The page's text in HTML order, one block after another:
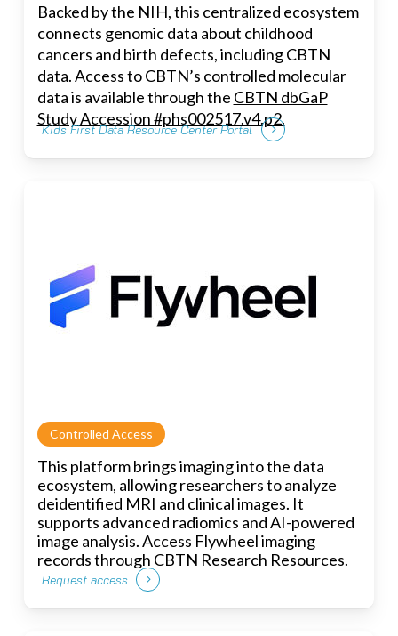
Backed by the NIH, this centralized ecosystem
connects genomic data about childhood
cancers and birth defects, including CBTN
data. Access to CBTN’s controlled molecular
data is available through the CBTN dbGaP
Study Accession #phs002517.v4.p2.
Kids First Data Resource Center Portal
Controlled Access
This platform brings imaging into the data
ecosystem, allowing researchers to analyze
deidentified MRI and clinical images. It
supports advanced radiomics and AI-powered
image analysis. Access Flywheel imaging
records through CBTN Research Resources.
Request access